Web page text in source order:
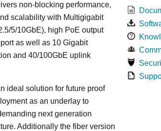
non-blocking performance,
scalability with Multigigabit
5/10GbE), high PoE output
as well as 10 Gigabit
and 40/100GbE uplink
ideal solution for future proof
as an underlay to
next generation
Additionally the fiber version